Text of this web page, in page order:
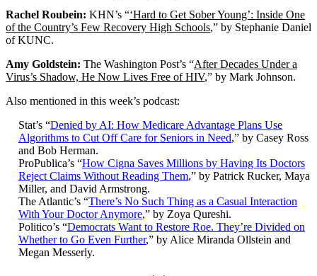
Rachel Roubein: KHN’s “‘Hard to Get Sober Young’: Inside One
of the Country’s Few Recovery High Schools,” by Stephanie Daniel
of KUNC.
Amy Goldstein: The Washington Post’s “After Decades Under a
Virus’s Shadow, He Now Lives Free of HIV,” by Mark Johnson.
Also mentioned in this week’s podcast:
Stat’s “Denied by AI: How Medicare Advantage Plans Use
Algorithms to Cut Off Care for Seniors in Need,” by Casey Ross
and Bob Herman.
ProPublica’s “How Cigna Saves Millions by Having Its Doctors
Reject Claims Without Reading Them,” by Patrick Rucker, Maya
Miller, and David Armstrong.
The Atlantic’s “There’s No Such Thing as a Casual Interaction
With Your Doctor Anymore,” by Zoya Qureshi.
Politico’s “Democrats Want to Restore Roe. They’re Divided on
Whether to Go Even Further,” by Alice Miranda Ollstein and
Megan Messerly.